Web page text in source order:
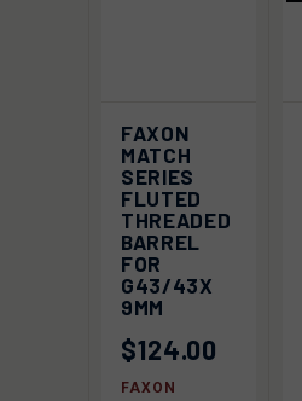
FAXON
MATCH
SERIES
FLUTED
THREADED
BARREL
FOR
G43/43X
9MM
$124.00
FAXON